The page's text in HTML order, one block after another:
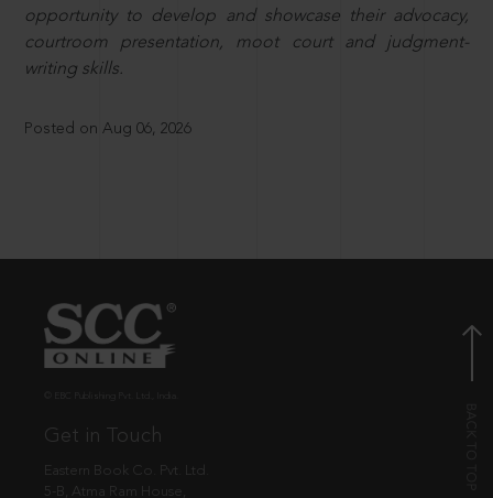
opportunity to develop and showcase their advocacy,
courtroom presentation, moot court and judgment-
writing skills.
Posted on Aug 06, 2026
Get in Touch
Eastern Book Co. Pvt. Ltd.
5-B, Atma Ram House,